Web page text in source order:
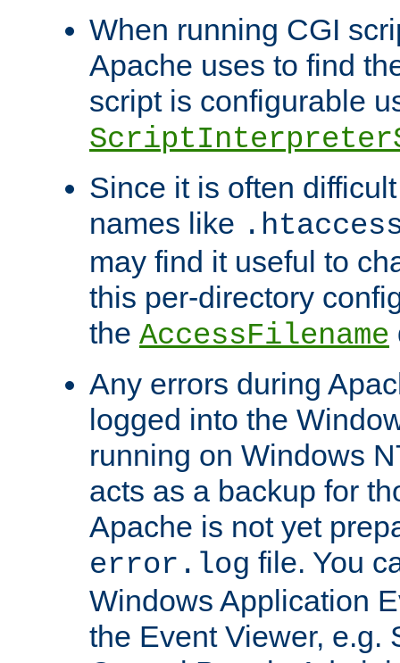
When running CGI
Apache uses to find
script is configurable
Since it is often
names like
may find it useful to
this per-directory
the AccessFilename
Any errors during
logged into the
running on Windows
acts as a backup for
Apache is not yet
error.log file. You
Windows Application
the Event Viewer, e.g.